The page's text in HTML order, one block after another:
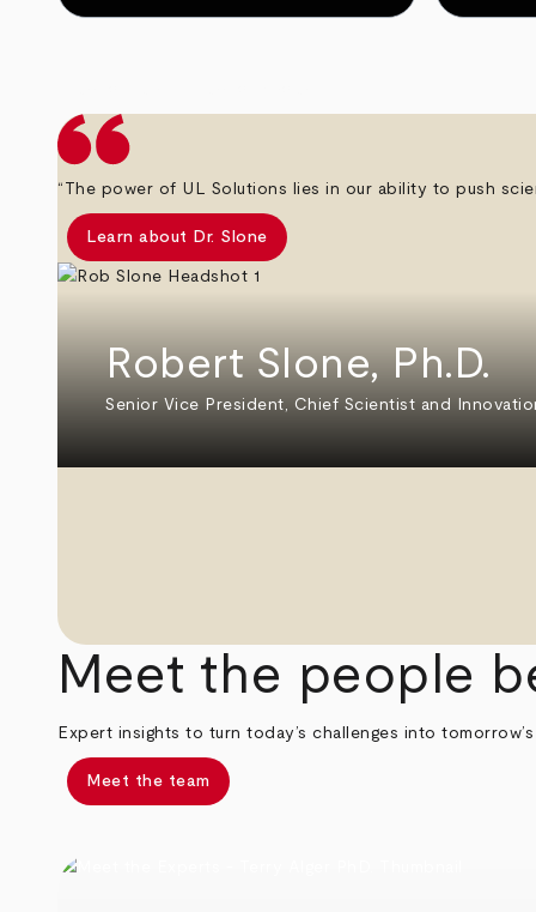
“The power of UL Solutions lies in our ability to push
Learn about Dr. Slone
Robert Slone, Ph.D.
Senior Vice President, Chief Scientist and
Meet the people
Expert insights to turn today’s challenges into
Meet the team